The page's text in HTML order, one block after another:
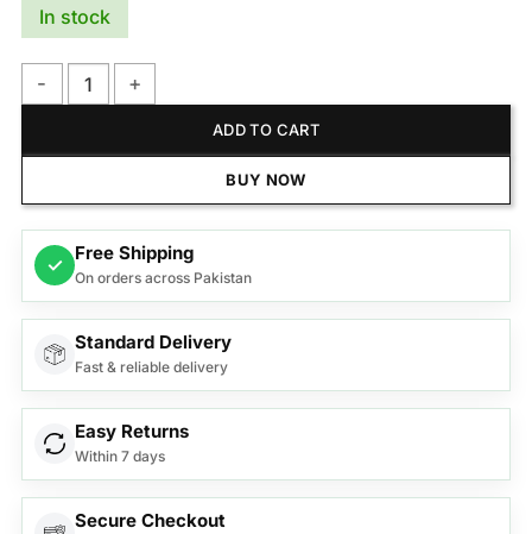
In stock
ADD TO CART
BUY NOW
✓
Free Shipping
On orders across Pakistan
Standard Delivery
Fast & reliable delivery
Easy Returns
Within 7 days
Secure Checkout